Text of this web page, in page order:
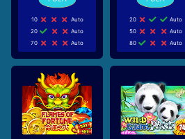
10
Auto
20
Auto
70
Auto
20
Auto
50
Auto
80
Auto